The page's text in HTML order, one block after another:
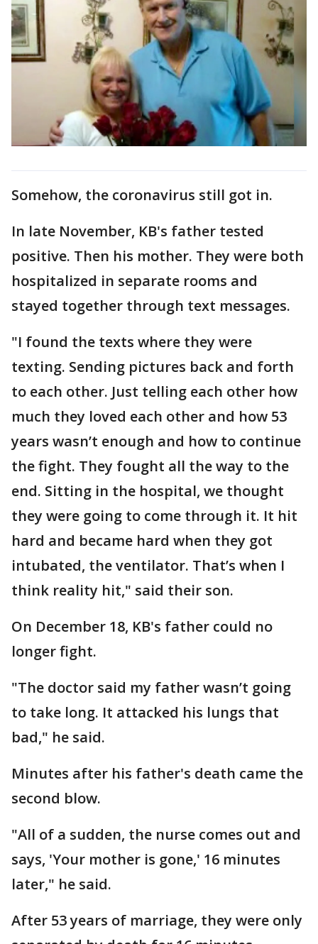
Somehow, the coronavirus still got in.
In late November, KB's father tested
positive. Then his mother. They were both
hospitalized in separate rooms and
stayed together through text messages.
"I found the texts where they were
texting. Sending pictures back and forth
to each other. Just telling each other how
much they loved each other and how 53
years wasn’t enough and how to continue
the fight. They fought all the way to the
end. Sitting in the hospital, we thought
they were going to come through it. It hit
hard and became hard when they got
intubated, the ventilator. That’s when I
think reality hit," said their son.
On December 18, KB's father could no
longer fight.
"The doctor said my father wasn’t going
to take long. It attacked his lungs that
bad," he said.
Minutes after his father's death came the
second blow.
"All of a sudden, the nurse comes out and
says, 'Your mother is gone,' 16 minutes
later," he said.
After 53 years of marriage, they were only